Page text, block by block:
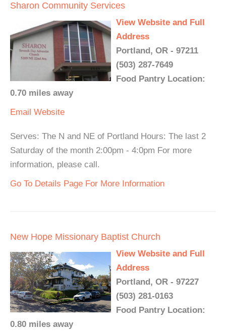
Sharon Community Services
View Website and Full
Address
Portland, OR - 97211
(503) 287-7649
Food Pantry Location:
0.70 miles away
Email Website
Serves: The N and NE of Portland Hours: The last 2
Saturday of the month 2:00pm - 4:0pm For more
information, please call.
Go To Details Page For More Information
New Hope Missionary Baptist Church
View Website and Full
Address
Portland, OR - 97227
(503) 281-0163
Food Pantry Location:
0.80 miles away